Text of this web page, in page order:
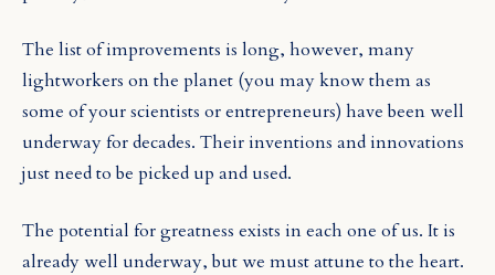
The list of improvements is long, however, many
lightworkers on the planet (you may know them as
some of your scientists or entrepreneurs) have been well
underway for decades. Their inventions and innovations
just need to be picked up and used.
The potential for greatness exists in each one of us. It is
already well underway, but we must attune to the heart.